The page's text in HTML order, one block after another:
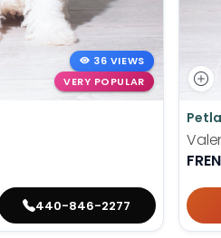
36 VIEWS
VERY POPULAR
440-846-2277